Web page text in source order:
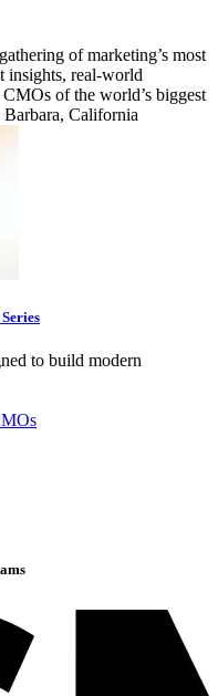
of marketing’s most
insights, real-world
of the world’s biggest
Barbara, California
to build modern